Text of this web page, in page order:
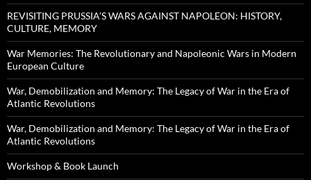
REVISITING PRUSSIA’S WARS AGAINST NAPOLEON: HISTORY,
CULTURE, MEMORY
War Memories: The Revolutionary and Napoleonic Wars in Modern
European Culture
War, Demobilization and Memory: The Legacy of War in the Era of
Atlantic Revolutions
War, Demobilization and Memory: The Legacy of War in the Era of
Atlantic Revolutions
Workshop & Book Launch